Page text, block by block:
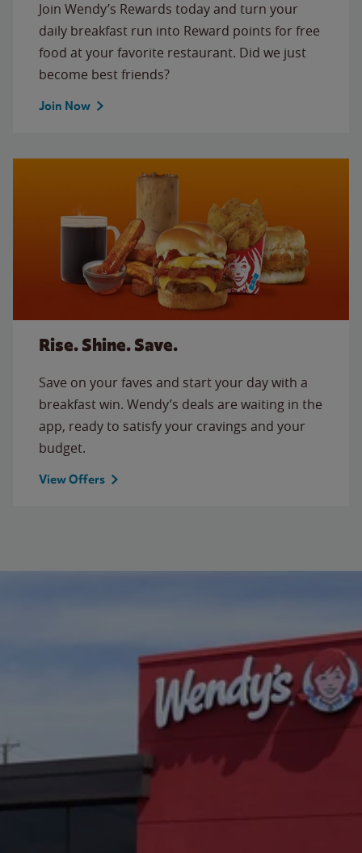
Join Wendy’s Rewards today and turn your
daily breakfast run into Reward points for free
food at your favorite restaurant. Did we just
become best friends?
Join Now
Rise. Shine. Save.
Save on your faves and start your day with a
breakfast win. Wendy’s deals are waiting in the
app, ready to satisfy your cravings and your
budget.
View Offers